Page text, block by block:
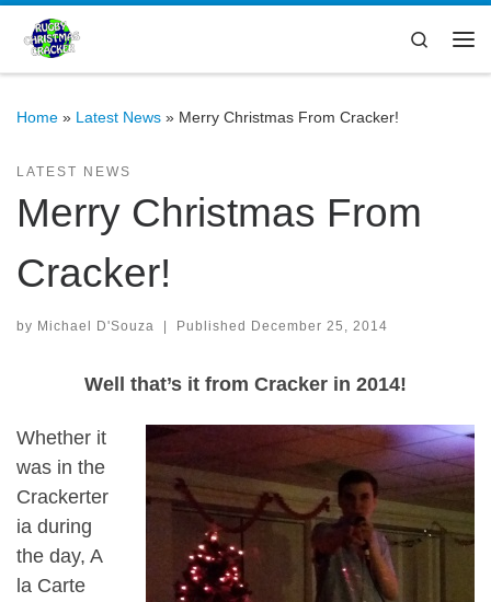
Skip to content
Search
Home » Latest News » Merry Christmas From Cracker!
LATEST NEWS
Merry Christmas From
Cracker!
by Michael D'Souza | Published December 25, 2014
Well that’s it from Cracker in 2014!
Whether it
was in the
Crackerter
ia during
the day, A
la Carte